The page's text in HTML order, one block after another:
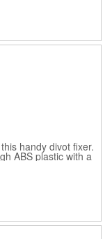
handy divot fixer.
ABS plastic with a
bag. Select from
logo, name
promotion for
pro shop with
to accommodate